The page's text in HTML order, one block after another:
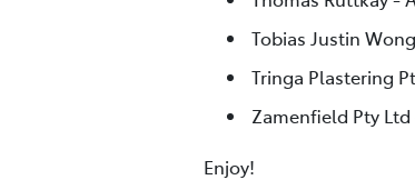
Tobias Justin
Tringa Plastering
Zamenfield Pty
Enjoy!